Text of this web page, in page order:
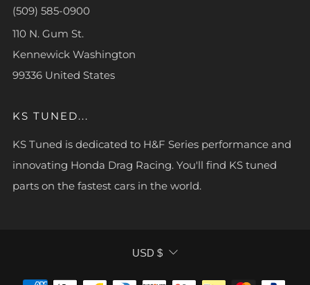
(509) 585-0900
110 N. Gum St.
Kennewick Washington
99336 United States
KS TUNED...
KS Tuned is dedicated to H&F Series performance and
innovating Honda Drag Racing. You'll find KS tuned
parts on the fastest cars in the world.
CURRENCY
USD $